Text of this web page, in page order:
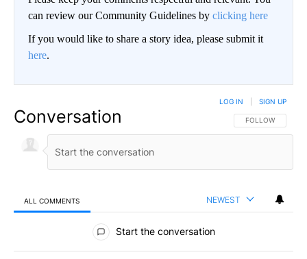
can review our Community Guidelines by clicking here
If you would like to share a story idea, please submit it
here.
Conversation FOLLOW THIS
FOLLOW
LOG IN SIGN UP
ALL COMMENTS NEWEST
All Comments
Start the conversation